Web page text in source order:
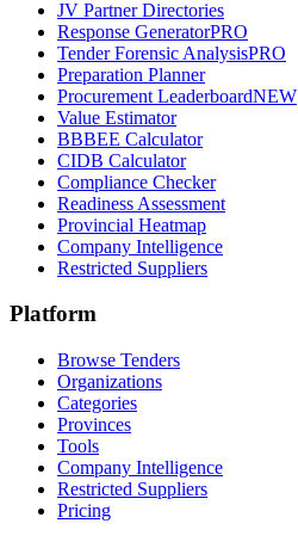
JV Partner Directories
Response GeneratorPRO
Tender Forensic AnalysisPRO
Preparation Planner
Procurement LeaderboardNEW
Value Estimator
BBBEE Calculator
CIDB Calculator
Compliance Checker
Readiness Assessment
Provincial Heatmap
Company Intelligence
Restricted Suppliers
Platform
Browse Tenders
Organizations
Categories
Provinces
Tools
Company Intelligence
Restricted Suppliers
Pricing